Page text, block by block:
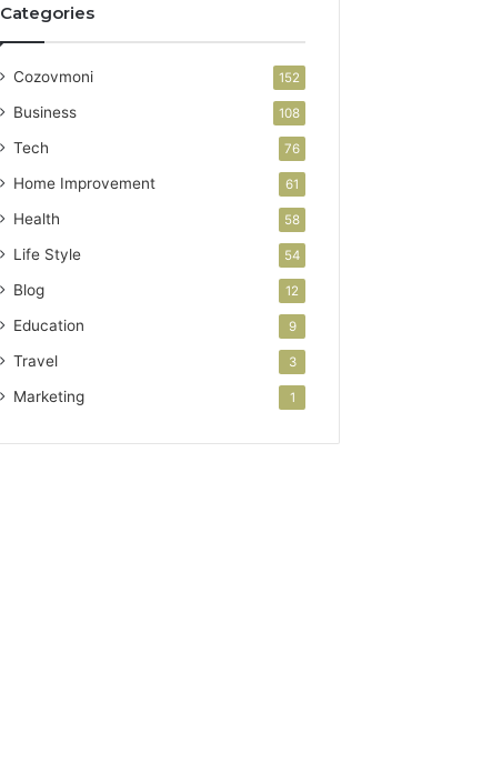
Categories
Cozovmoni 152
Business 108
Tech 76
Home Improvement 61
Health 58
Life Style 54
Blog 12
Education 9
Travel 3
Marketing 1